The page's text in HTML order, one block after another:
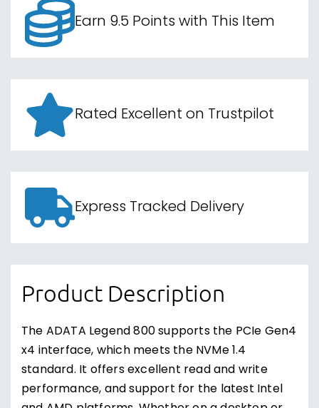
Earn 9.5 Points with This Item
Rated Excellent on Trustpilot
Express Tracked Delivery
Product Description
The ADATA Legend 800 supports the PCIe Gen4
x4 interface, which meets the NVMe 1.4
standard. It offers excellent read and write
performance, and support for the latest Intel